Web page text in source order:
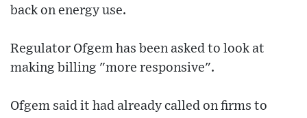
back on energy use.
Regulator Ofgem has been asked to look at
making billing "more responsive".
Ofgem said it had already called on firms to